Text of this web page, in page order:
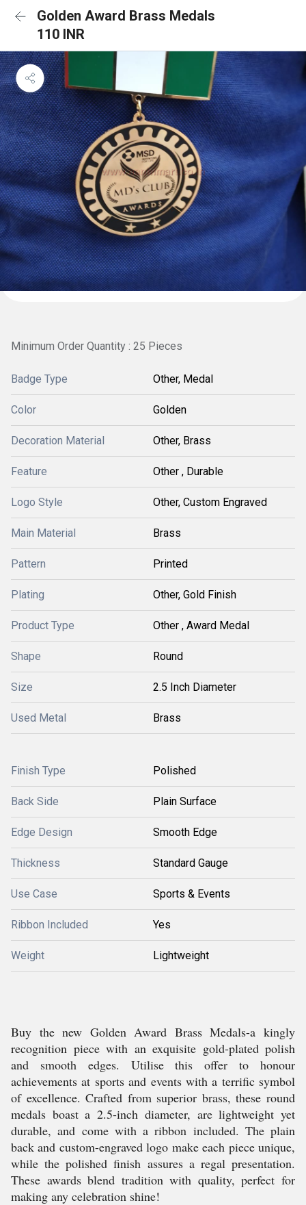
Golden Award Brass Medals
110 INR
Minimum Order Quantity : 25 Pieces
Badge Type Other, Medal
Color Golden
Decoration Material Other, Brass
Feature Other , Durable
Logo Style Other, Custom Engraved
Main Material Brass
Pattern Printed
Plating Other, Gold Finish
Product Type Other , Award Medal
Shape Round
Size 2.5 Inch Diameter
Used Metal Brass
Finish Type Polished
Back Side Plain Surface
Edge Design Smooth Edge
Thickness Standard Gauge
Use Case Sports & Events
Ribbon Included Yes
Weight Lightweight
Buy the new Golden Award Brass Medals-a kingly
recognition piece with an exquisite gold-plated polish
and smooth edges. Utilise this offer to honour
achievements at sports and events with a terrific symbol
of excellence. Crafted from superior brass, these round
medals boast a 2.5-inch diameter, are lightweight yet
durable, and come with a ribbon included. The plain
back and custom-engraved logo make each piece unique,
while the polished finish assures a regal presentation.
These awards blend tradition with quality, perfect for
making any celebration shine!